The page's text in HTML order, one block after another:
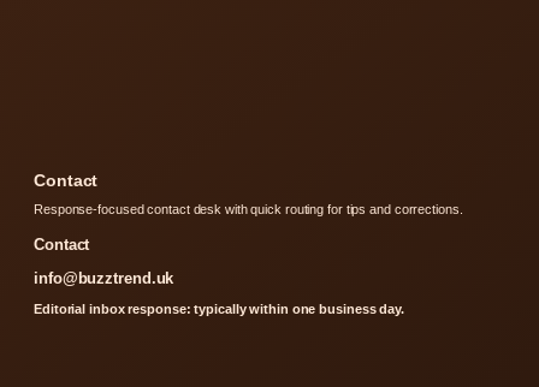
Contact
Response-focused contact desk with quick routing for tips and corrections.
Contact
info@buzztrend.uk
Editorial inbox response: typically within one business day.